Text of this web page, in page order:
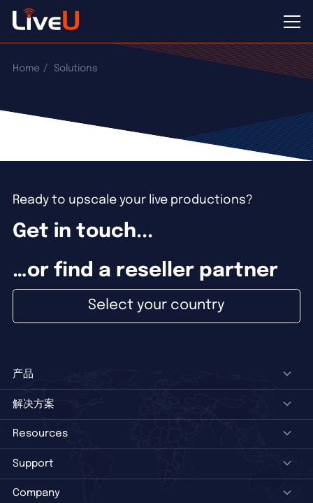
Home Solutions
Ready to upscale your live productions?
Get in touch...
…or find a reseller partner
Select your country
产品
解决方案
Resources
Support
Company